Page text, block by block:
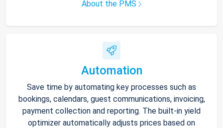
About the PMS
Automation
Save time by automating key processes such as
bookings, calendars, guest communications, invoicing,
payment collection and reporting. The built-in yield
optimizer automatically adjusts prices based on